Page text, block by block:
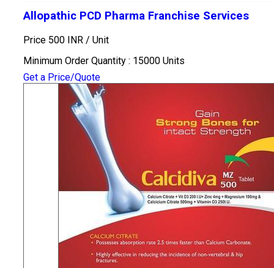
Allopathic PCD Pharma Franchise Services
Price 500 INR / Unit
Minimum Order Quantity : 15000 Units
Get a Price/Quote